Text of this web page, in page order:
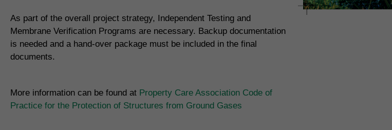
As part of the overall project strategy, Independent Testing and
Membrane Verification Programs are necessary. Backup documentation
is needed and a hand-over package must be included in the final
documents.
More information can be found at Property Care Association Code of
Practice for the Protection of Structures from Ground Gases